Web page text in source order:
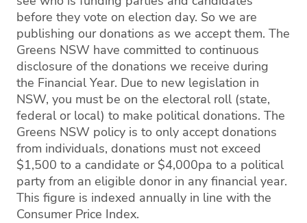
before they vote on election day. So we are
publishing our donations as we accept them. The
Greens NSW have committed to continuous
disclosure of the donations we receive during
the Financial Year. Due to new legislation in
NSW, you must be on the electoral roll (state,
federal or local) to make political donations. The
Greens NSW policy is to only accept donations
from individuals, donations must not exceed
$1,500 to a candidate or $4,000pa to a political
party from an eligible donor in any financial year.
This figure is indexed annually in line with the
Consumer Price Index.